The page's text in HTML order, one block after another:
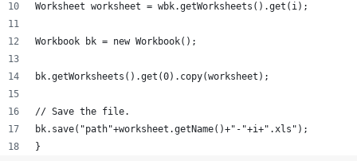
Worksheet worksheet = wbk.getWorksheets().get(i);
Workbook bk = new Workbook();
bk.getWorksheets().get(0).copy(worksheet);
// Save the file.
bk.save("path"+worksheet.getName()+"-"+i+".xls");
}